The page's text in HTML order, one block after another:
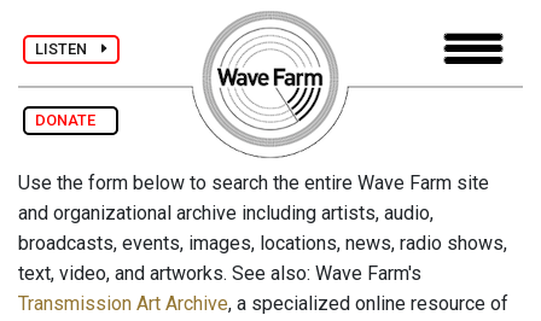
LISTEN
DONATE
Use the form below to search the entire Wave Farm site
and organizational archive including artists, audio,
broadcasts, events, images, locations, news, radio shows,
text, video, and artworks. See also: Wave Farm's
Transmission Art Archive, a specialized online resource of